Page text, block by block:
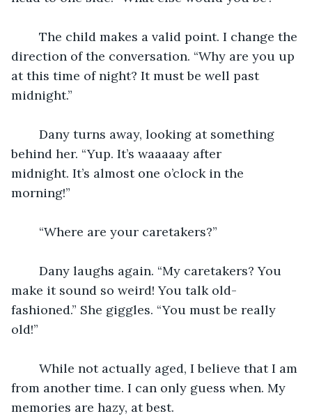
direction of the conversation. “Why are you up
at this time of night? It must be well past
midnight.”
behind her. “Yup. It’s waaaaay after
midnight. It’s almost one o’clock in the
morning!”
	“Where are your caretakers?”
make it sound so weird! You talk old-
fashioned.” She giggles. “You must be really
old!”
from another time. I can only guess when. My
memories are hazy, at best.